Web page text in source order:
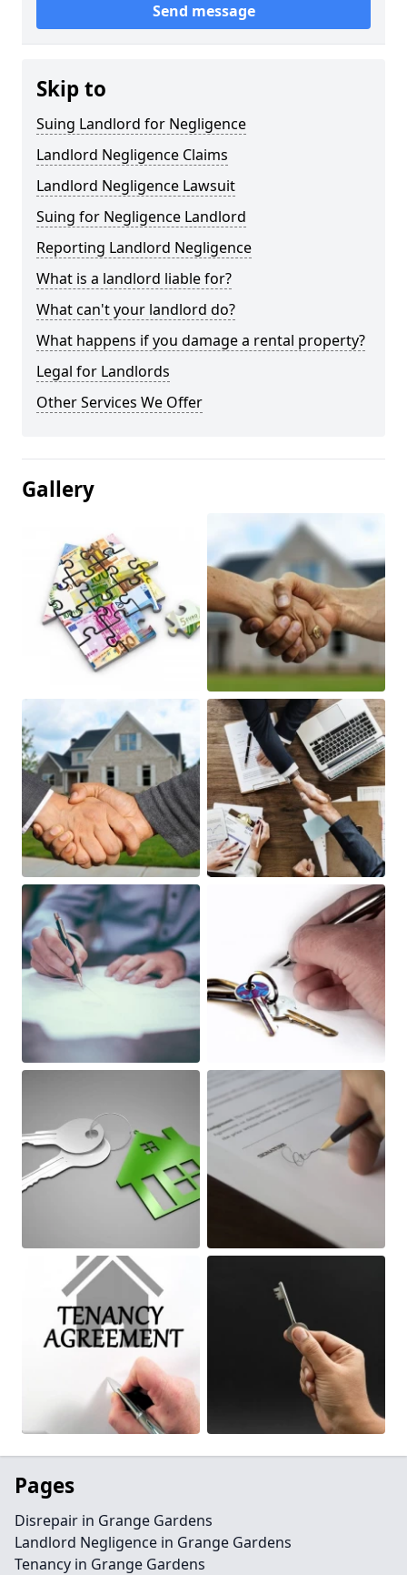
Send message
Skip to
Suing Landlord for Negligence
Landlord Negligence Claims
Landlord Negligence Lawsuit
Suing for Negligence Landlord
Reporting Landlord Negligence
What is a landlord liable for?
What can't your landlord do?
What happens if you damage a rental property?
Legal for Landlords
Other Services We Offer
Gallery
Pages
Disrepair in Grange Gardens
Landlord Negligence in Grange Gardens
Tenancy in Grange Gardens